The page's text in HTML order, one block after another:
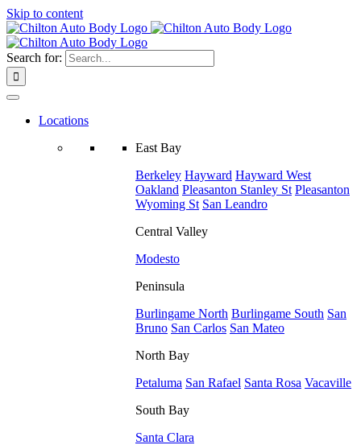
Skip to content
Search for:
Locations
East Bay
Berkeley Hayward Hayward West
Oakland Pleasanton Stanley St Pleasanton
Wyoming St San Leandro
Central Valley
Modesto
Peninsula
Burlingame North Burlingame South San
Bruno San Carlos San Mateo
North Bay
Petaluma San Rafael Santa Rosa Vacaville
South Bay
Santa Clara